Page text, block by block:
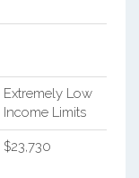
Extremely Low
Income Limits
$23,730